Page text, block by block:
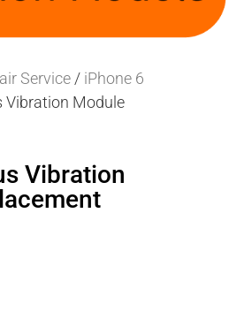
Service / iPhone 6
Vibration Module
Vibration